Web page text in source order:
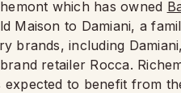
which has owned
to Damiani, a
brands, including
retailer Rocca.
to benefit from